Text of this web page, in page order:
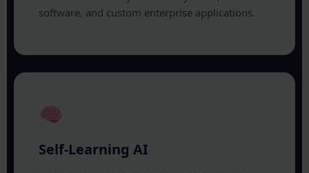
software, and custom enterprise applications.
Self-Learning AI